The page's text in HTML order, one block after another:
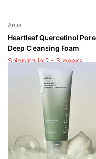
Anua
Heartleaf Quercetinol Pore
Deep Cleansing Foam
Shipping in 2 - 3 weeks
Shipping in 2 - 3 weeks
Login to see prices